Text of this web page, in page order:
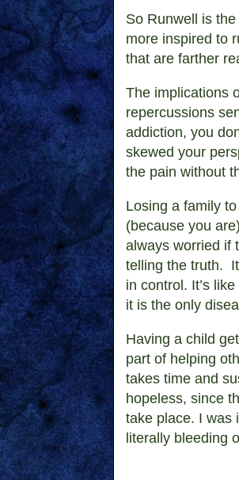
So Runwell is
more inspired to
that are farther
The implications
repercussions
addiction, you
skewed your
the pain without
Losing a family
(because you
always worried if
telling the truth.
in control. It’s
it is the only
Having a child
part of helping
takes time and
hopeless, since
take place. I was
literally bleeding